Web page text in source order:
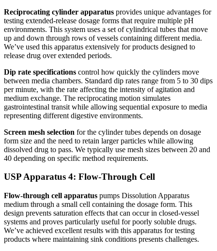
Reciprocating cylinder apparatus provides unique advantages for
testing extended-release dosage forms that require multiple pH
environments. This system uses a set of cylindrical tubes that move
up and down through rows of vessels containing different media.
We’ve used this apparatus extensively for products designed to
release drug over extended periods.
Dip rate specifications control how quickly the cylinders move
between media chambers. Standard dip rates range from 5 to 30 dips
per minute, with the rate affecting the intensity of agitation and
medium exchange. The reciprocating motion simulates
gastrointestinal transit while allowing sequential exposure to media
representing different digestive environments.
Screen mesh selection for the cylinder tubes depends on dosage
form size and the need to retain larger particles while allowing
dissolved drug to pass. We typically use mesh sizes between 20 and
40 depending on specific method requirements.
USP Apparatus 4: Flow-Through Cell
Flow-through cell apparatus pumps Dissolution Apparatus
medium through a small cell containing the dosage form. This
design prevents saturation effects that can occur in closed-vessel
systems and proves particularly useful for poorly soluble drugs.
We’ve achieved excellent results with this apparatus for testing
products where maintaining sink conditions presents challenges.